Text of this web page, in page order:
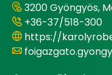
3200 Gyöngyös,
+36-37/518-300
https://